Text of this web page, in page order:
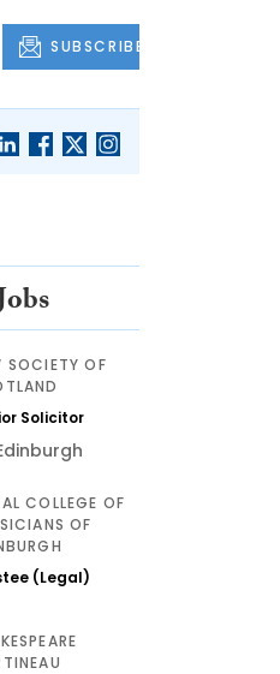
SUBSCRIBE
SOCIETY OF
Solicitor
COLLEGE OF
OF
(Legal)